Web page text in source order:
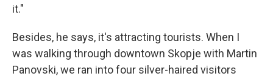
it."
Besides, he says, it's attracting tourists. When I
was walking through downtown Skopje with Martin
Panovski, we ran into four silver-haired visitors